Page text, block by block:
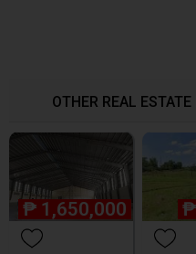
OTHER REAL
₱ 1,650,000 ₱